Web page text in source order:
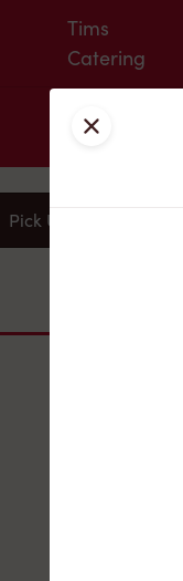
Tims
Catering
Pick Up
Close